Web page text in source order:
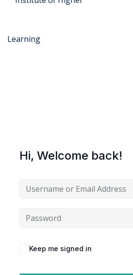
Hi, Welcome back!
Keep me signed in